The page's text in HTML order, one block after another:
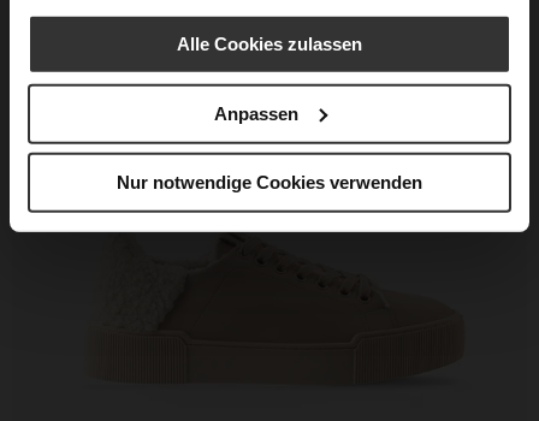
Alle Cookies zulassen
Anpassen
Nur notwendige Cookies verwenden